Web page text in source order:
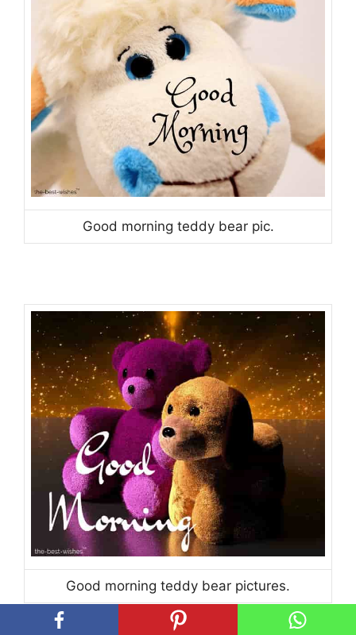
Good morning teddy bear pic.
Good morning teddy bear pictures.